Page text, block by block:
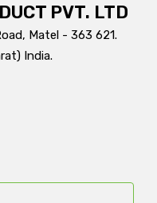
PVT. LTD
Matel - 363 621.
India.